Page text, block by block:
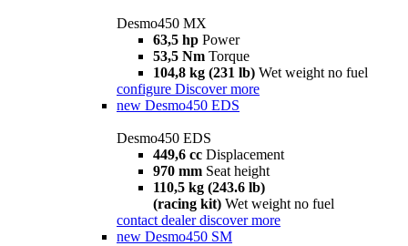
Desmo450 MX
63,5 hp Power
53,5 Nm Torque
104,8 kg (231 lb) Wet weight no fuel
configure Discover more
new Desmo450 EDS
Desmo450 EDS
449,6 cc Displacement
970 mm Seat height
110,5 kg (243.6 lb)
(racing kit) Wet weight no fuel
contact dealer discover more
new Desmo450 SM